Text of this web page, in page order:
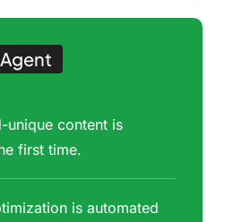
unique content is
first time.
is automated